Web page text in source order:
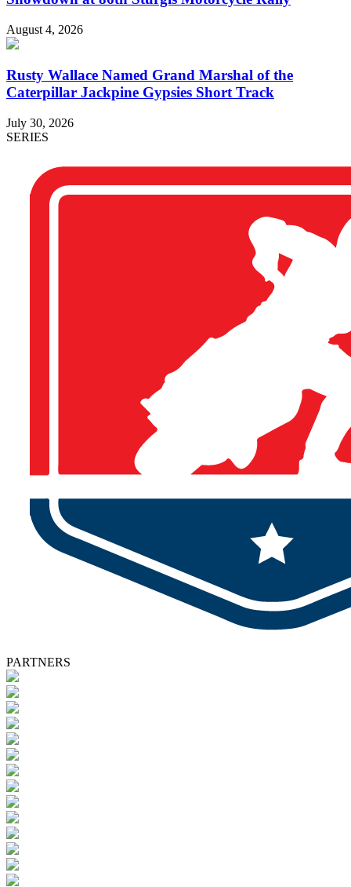
August 4, 2026
Rusty Wallace Named Grand Marshal of the
Caterpillar Jackpine Gypsies Short Track
July 30, 2026
SERIES
PARTNERS